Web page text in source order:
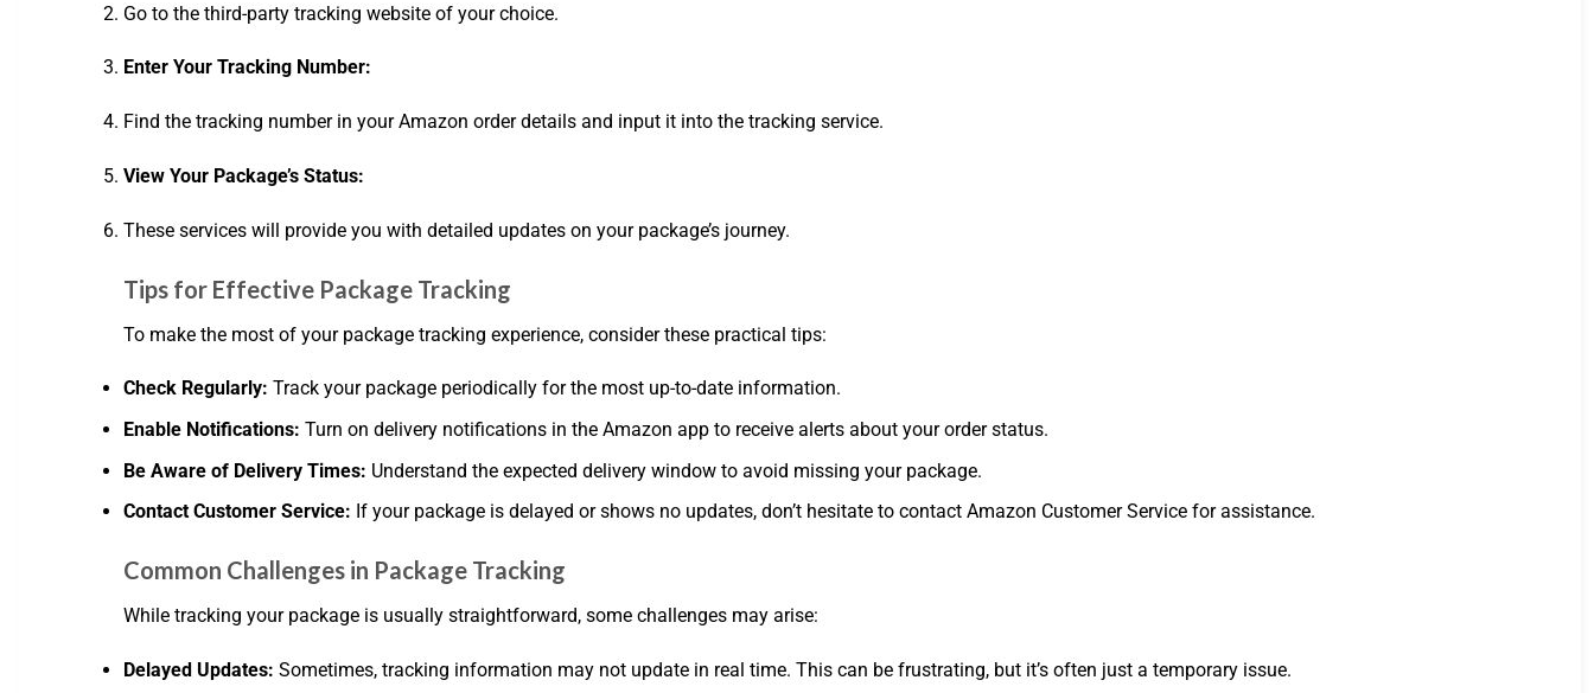
Go to the third-party tracking website of your choice.
Enter Your Tracking Number:
Find the tracking number in your Amazon order details and input it into the tracking service.
View Your Package’s Status:
These services will provide you with detailed updates on your package’s journey.
Tips for Effective Package Tracking
To make the most of your package tracking experience, consider these practical tips:
Check Regularly: Track your package periodically for the most up-to-date information.
Enable Notifications: Turn on delivery notifications in the Amazon app to receive alerts about your order status.
Be Aware of Delivery Times: Understand the expected delivery window to avoid missing your package.
Contact Customer Service: If your package is delayed or shows no updates, don’t hesitate to contact Amazon Customer Service for assistance.
Common Challenges in Package Tracking
While tracking your package is usually straightforward, some challenges may arise:
Delayed Updates: Sometimes, tracking information may not update in real time. This can be frustrating, but it’s often just a temporary issue.